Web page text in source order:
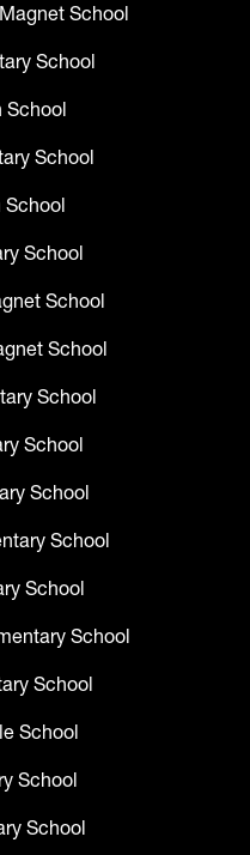
School
School
School
School
School
School
School
School
School
School
School
School
School
School
School
School
School
School